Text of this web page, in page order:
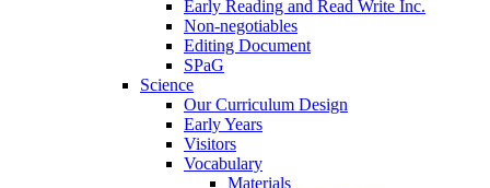
Early Reading and Read Write Inc.
Non-negotiables
Editing Document
SPaG
Science
Our Curriculum Design
Early Years
Visitors
Vocabulary
Materials